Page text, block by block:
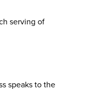
serving of
speaks to the